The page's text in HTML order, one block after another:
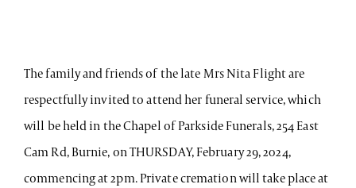
The family and friends of the late Mrs Nita Flight are
respectfully invited to attend her funeral service, which
will be held in the Chapel of Parkside Funerals, 254 East
Cam Rd, Burnie, on THURSDAY, February 29, 2024,
commencing at 2pm. Private cremation will take place at